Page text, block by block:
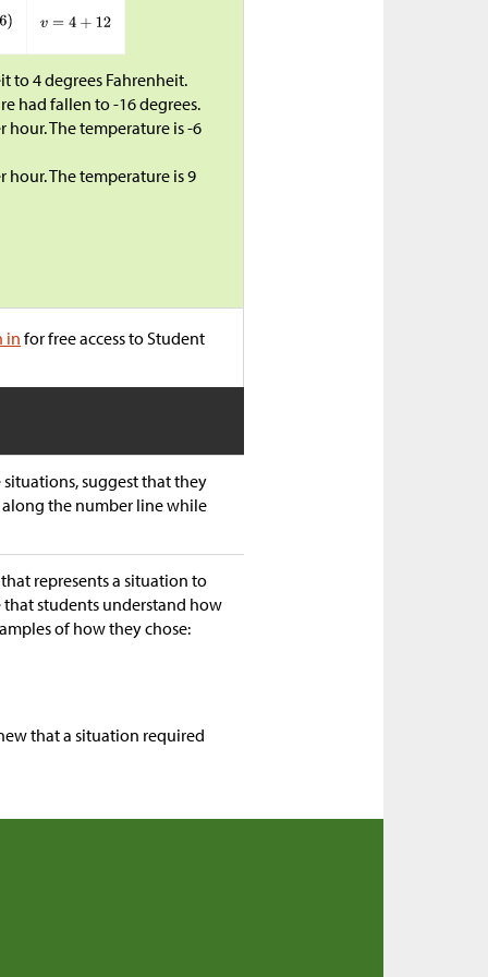
to 4 degrees Fahrenheit.
had fallen to -16 degrees.
The temperature is -6
The temperature is 9
in for free access to Student
suggest that they
the number line while
represents a situation to
students understand how
of how they chose:
that a situation required